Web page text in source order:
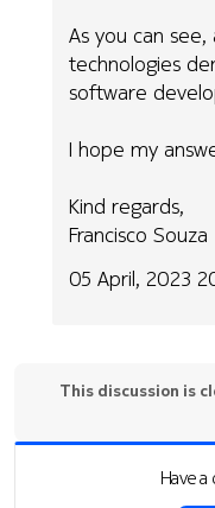
As you can
technologies
software
I hope my
Kind regards,
Francisco Souza
05 April, 2023
This discussion is
Have